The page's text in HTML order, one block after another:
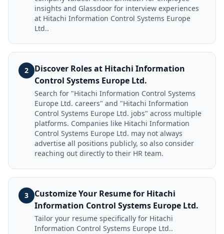
insights and Glassdoor for interview experiences
at Hitachi Information Control Systems Europe
Ltd..
2
Discover Roles at Hitachi Information
Control Systems Europe Ltd.
Search for "Hitachi Information Control Systems
Europe Ltd. careers" and "Hitachi Information
Control Systems Europe Ltd. jobs" across multiple
platforms. Companies like Hitachi Information
Control Systems Europe Ltd. may not always
advertise all positions publicly, so also consider
reaching out directly to their HR team.
3
Customize Your Resume for Hitachi
Information Control Systems Europe Ltd.
Tailor your resume specifically for Hitachi
Information Control Systems Europe Ltd..